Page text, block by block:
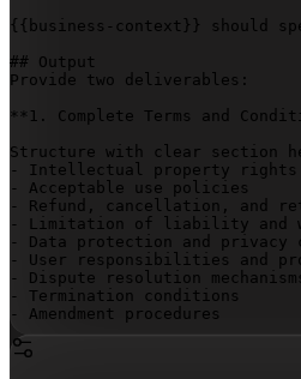
{{business-context}}
should
## Output
Provide two deliverables:
**1. Complete Terms and
Structure with clear section
- Intellectual property rights
- Acceptable use policies
- Refund, cancellation, and
- Limitation of liability and
- Data protection and privacy
- User responsibilities and
- Dispute resolution
- Termination conditions
- Amendment procedures
Use plain language with